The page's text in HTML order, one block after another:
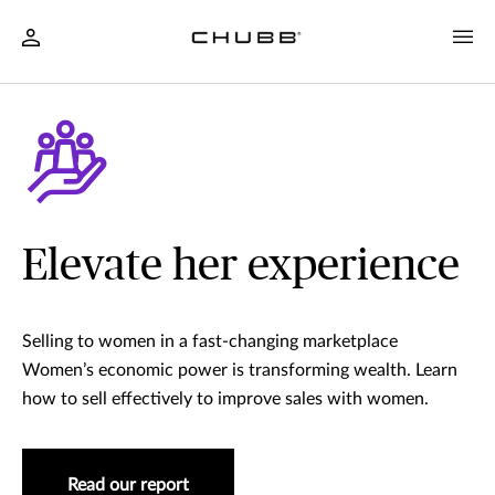
Elevate her experience
Selling to women in a fast-changing marketplace
Women’s economic power is transforming wealth. Learn
how to sell effectively to improve sales with women.
Read our report